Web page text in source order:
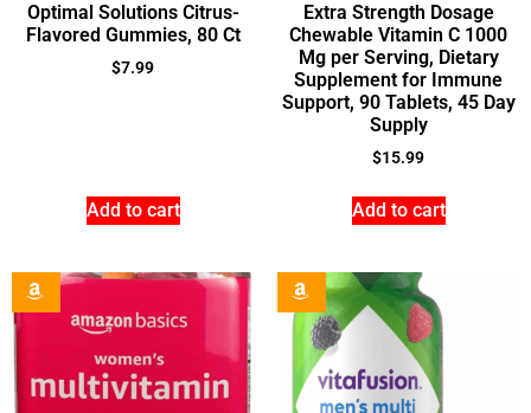
Optimal Solutions Citrus-
Flavored Gummies, 80 Ct
$7.99
Add to cart
Extra Strength Dosage
Chewable Vitamin C 1000
Mg per Serving, Dietary
Supplement for Immune
Support, 90 Tablets, 45 Day
Supply
$15.99
Add to cart